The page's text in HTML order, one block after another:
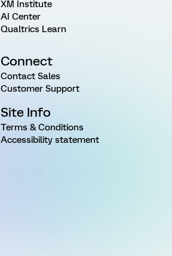
XM Institute
AI Center
Qualtrics Learn
Connect
Contact Sales
Customer Support
Site Info
Terms & Conditions
Accessibility statement